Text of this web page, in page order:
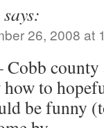
says:
26, 2008 at
Cobb county
to
be funny